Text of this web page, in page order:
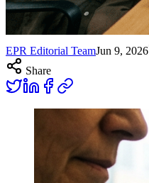
EPR Editorial TeamJun 9, 2026
Share